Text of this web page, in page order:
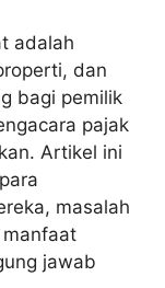
adalah
dan
bagi pemilik
pajak
Artikel ini
masalah
jawab